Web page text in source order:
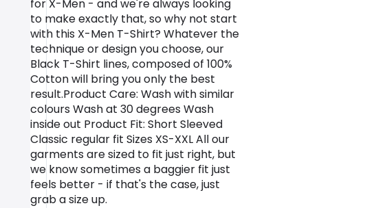
for X-Men - and we're always looking
to make exactly that, so why not start
with this X-Men T-Shirt? Whatever the
technique or design you choose, our
Black T-Shirt lines, composed of 100%
Cotton will bring you only the best
result.Product Care: Wash with similar
colours Wash at 30 degrees Wash
inside out Product Fit: Short Sleeved
Classic regular fit Sizes XS-XXL All our
garments are sized to fit just right, but
we know sometimes a baggier fit just
feels better - if that's the case, just
grab a size up.